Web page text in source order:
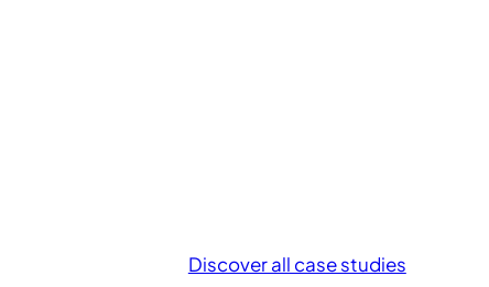
Discover all case studies